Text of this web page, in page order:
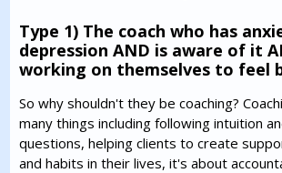
Type 1) The coach who has
depression AND is aware of it
working on themselves to feel
So why shouldn't they be coaching?
many things including following intuition
questions, helping clients to create
and habits in their lives, it's about